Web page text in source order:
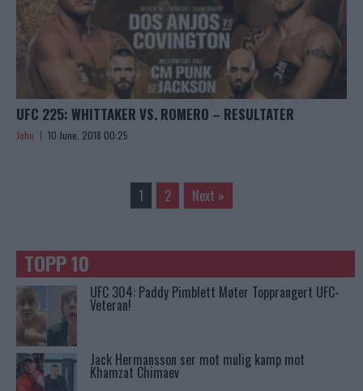
UFC 225: WHITTAKER VS. ROMERO – RESULTATER
John 10 June, 2018 00:25
1 2 Next »
TOPP 10
UFC 304: Paddy Pimblett Møter Topprangert UFC-
Veteran!
Jack Hermansson ser mot mulig kamp mot
Khamzat Chimaev